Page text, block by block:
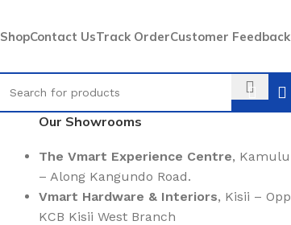
ShopContact UsTrack OrderCustomer Feedback
Our Showrooms
The Vmart Experience Centre, Kamulu
– Along Kangundo Road.
Vmart Hardware & Interiors, Kisii – Opp
KCB Kisii West Branch